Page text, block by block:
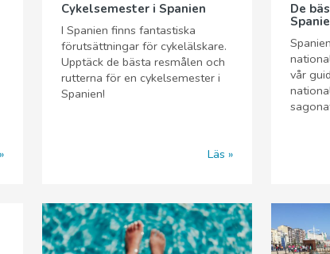
Cykelsemester i Spanien
I Spanien finns fantastiska
förutsättningar för cykelälskare.
Upptäck de bästa resmålen och
rutterna för en cykelsemester i
Spanien!
De
vår
Läs